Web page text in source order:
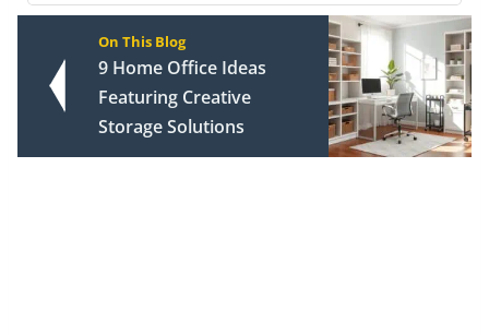
On This Blog
9 Home Office Ideas
Featuring Creative
Storage Solutions